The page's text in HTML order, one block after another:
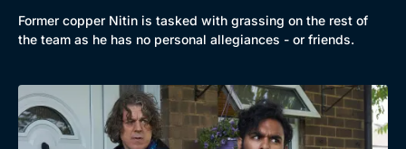
Former copper Nitin is tasked with grassing on the rest of
the team as he has no personal allegiances - or friends.